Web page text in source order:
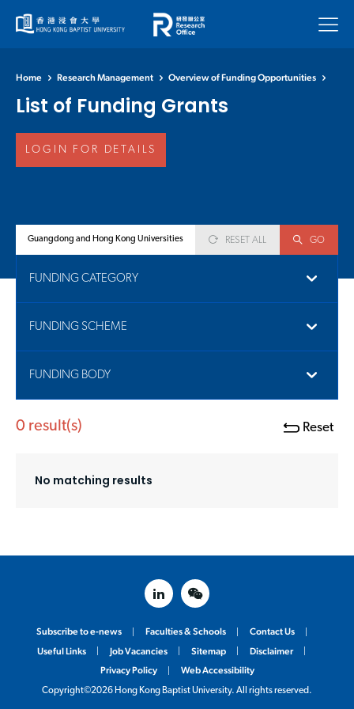
Menu
Home Research Management Overview of Funding Opportunities
List of Funding Grants
RESET ALL GO
FUNDING CATEGORY
FUNDING SCHEME
FUNDING BODY
LOGIN FOR DETAILS
0 result(s) Reset
No matching results
Subscribe to e-news Faculties & Schools
Contact Us
Useful Links
Job Vacancies Sitemap
Disclaimer
Privacy Policy
Web Accessibility
Copyright©2026 Hong Kong Baptist University. All rights reserved.
linked inweixin